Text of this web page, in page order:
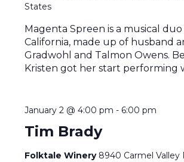
States
Magenta Spreen is a musical
California, made up of husband
Gradwohl and Talmon Owens.
Kristen got her start performing
Tim Brady
January 2 @ 4:00 pm - 6:00 pm
Folktale Winery 8940 Carmel Valley